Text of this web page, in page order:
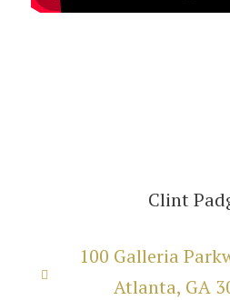
Clint

100 Galleria
Atlanta, GA